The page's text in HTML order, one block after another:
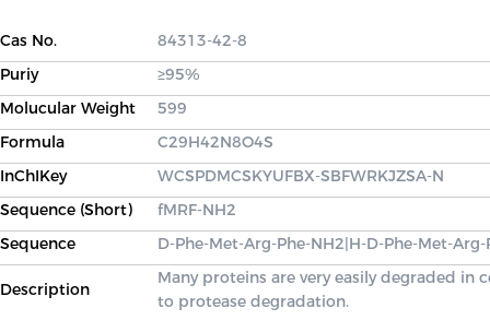
Cas No.
84313-42-8
Puriy
≥95%
Molucular Weight
599
Formula
C29H42N8O4S
InChIKey
WCSPDMCSKYUFBX-SBFWRKJZSA-N
Sequence (Short)
fMRF-NH2
Sequence
D-Phe-Met-Arg-Phe-NH2|H-D-Phe-Met-Arg-
Description
Many proteins are very easily degraded in
to protease degradation.